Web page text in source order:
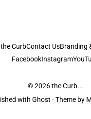
CurbContact UsBranding
FacebookInstagram
© 2026the Curb...
with Ghost · Theme by